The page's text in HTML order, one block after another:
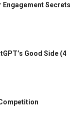
Engagement Secrets
Good Side (4